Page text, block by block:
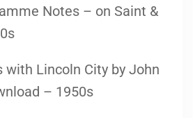
Notes – on Saint &
with Lincoln City by John
– 1950s